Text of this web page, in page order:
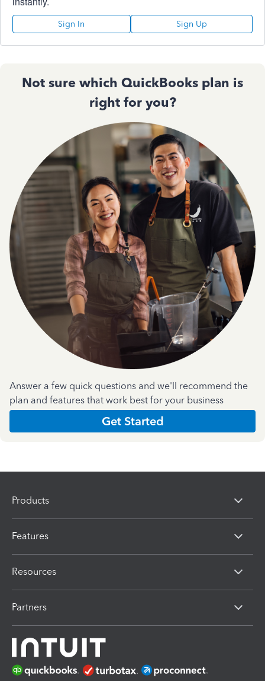
Sign In Sign Up
Not sure which QuickBooks plan is
right for you?
Answer a few quick questions and we'll recommend the
plan and features that work best for your business
Get Started
Products
Features
Resources
Partners